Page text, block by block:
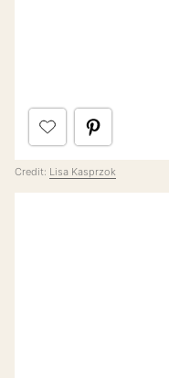
Credit: Lisa Kasprzok